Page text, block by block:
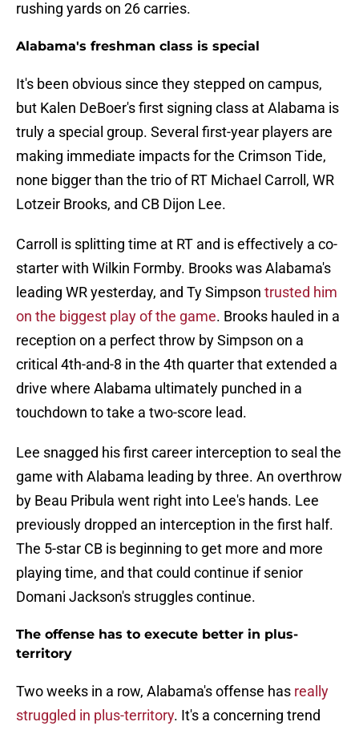
rushing yards on 26 carries.
Alabama's freshman class is special
It's been obvious since they stepped on campus,
but Kalen DeBoer's first signing class at Alabama is
truly a special group. Several first-year players are
making immediate impacts for the Crimson Tide,
none bigger than the trio of RT Michael Carroll, WR
Lotzeir Brooks, and CB Dijon Lee.
Carroll is splitting time at RT and is effectively a co-
starter with Wilkin Formby. Brooks was Alabama's
leading WR yesterday, and Ty Simpson trusted him
on the biggest play of the game. Brooks hauled in a
reception on a perfect throw by Simpson on a
critical 4th-and-8 in the 4th quarter that extended a
drive where Alabama ultimately punched in a
touchdown to take a two-score lead.
Lee snagged his first career interception to seal the
game with Alabama leading by three. An overthrow
by Beau Pribula went right into Lee's hands. Lee
previously dropped an interception in the first half.
The 5-star CB is beginning to get more and more
playing time, and that could continue if senior
Domani Jackson's struggles continue.
The offense has to execute better in plus-
territory
Two weeks in a row, Alabama's offense has really
struggled in plus-territory. It's a concerning trend